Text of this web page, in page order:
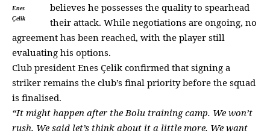
Enes
Çelik
believes he possesses the quality to spearhead
their attack. While negotiations are ongoing, no
agreement has been reached, with the player still
evaluating his options.
Club president Enes Çelik confirmed that signing a
striker remains the club’s final priority before the squad
is finalised.
“It might happen after the Bolu training camp. We won’t
rush. We said let’s think about it a little more. We want